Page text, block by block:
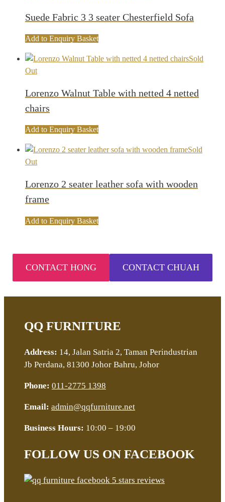
Suede Fabric 3 3 seater Chesterfield Sofa
Add to Enquiry Basket
Sold
Out
Lorenzo Walnut Table with netted 4 netted
chairs
Add to Enquiry Basket
Sold
Out
Lorenzo 2 seater leather sofa with wooden
frame
Add to Enquiry Basket
CONTACT HONG CONTACT CHUAH
QQ FURNITURE
Address: 14, Jalan Satria 2, Taman Perindustrian
Jb Perdana, 81300 Johor Bahru, Johor
Phone: 011-2775 1398
Email: admin@qqfurniture.net
Business Hours: 10:00 – 19:00
FOLLOW US ON FACEBOOK